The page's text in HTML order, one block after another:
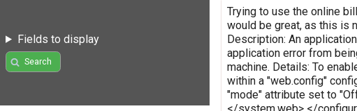
Fields to display
Search
Trying to use the online
would be great, as this is
Description: An
application error from
machine. Details: To
within a "web.config"
"mode" attribute set to
</system.web> </